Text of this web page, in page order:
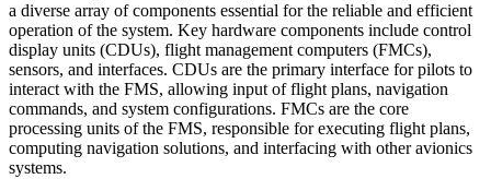
a diverse array of components essential for the reliable and efficient
operation of the system. Key hardware components include control
display units (CDUs), flight management computers (FMCs),
sensors, and interfaces. CDUs are the primary interface for pilots to
interact with the FMS, allowing input of flight plans, navigation
commands, and system configurations. FMCs are the core
processing units of the FMS, responsible for executing flight plans,
computing navigation solutions, and interfacing with other avionics
systems.